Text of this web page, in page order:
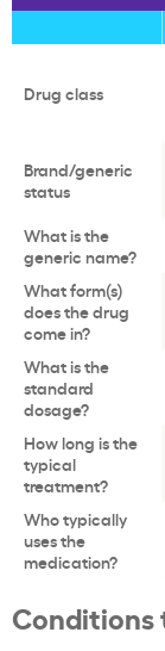
Drug class
Brand/generic
status
What is the
generic name?
What form(s)
does the drug
come in?
What is the
standard
dosage?
How long is the
typical
treatment?
Who typically
uses the
medication?
Conditions